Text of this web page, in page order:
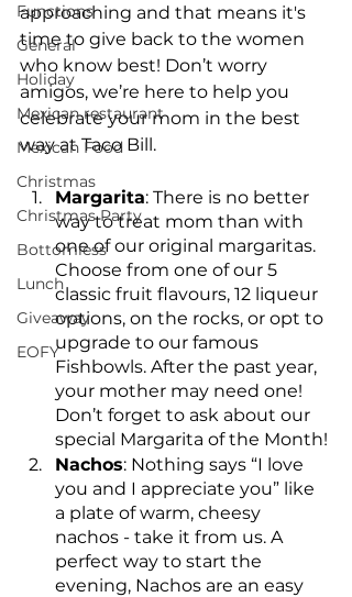
Functions
General
Holiday
Mexican restaurant
Mexican Food
Christmas
Christmas Party
Bottomless
Lunch
Giveaway
EOFY
approaching and that means it's
time to give back to the women
who know best! Don’t worry
amigos, we’re here to help you
celebrate your mom in the best
way at Taco Bill.
Margarita: There is no better
way to treat mom than with
one of our original margaritas.
Choose from one of our 5
classic fruit flavours, 12 liqueur
options, on the rocks, or opt to
upgrade to our famous
Fishbowls. After the past year,
your mother may need one!
Don’t forget to ask about our
special Margarita of the Month!
Nachos: Nothing says “I love
you and I appreciate you” like
a plate of warm, cheesy
nachos - take it from us. A
perfect way to start the
evening, Nachos are an easy